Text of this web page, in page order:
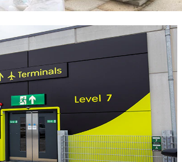
Mid Stay Car Park 7
on the site of a former staff car park, Official
Stay Car Park 7 is a secure multi-storey
six-minute covered walk from the North
and those traveling with young
the need for shuttle buses to start